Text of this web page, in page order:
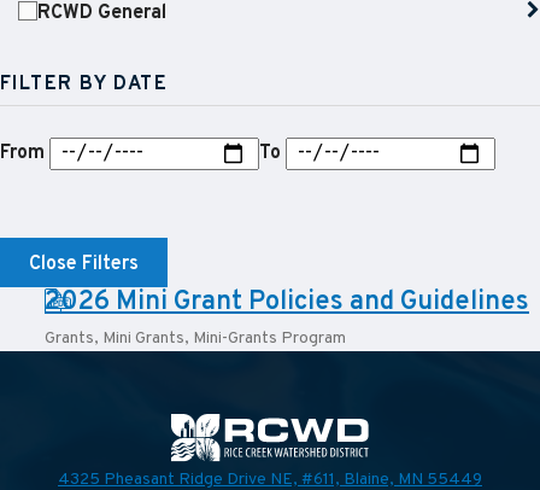
RCWD General
FILTER BY DATE
From To
Close Filters
PDF:
2026 Mini Grant Policies and Guidelines
Grants, Mini Grants, Mini-Grants Program
4325 Pheasant Ridge Drive NE, #611, Blaine, MN 55449